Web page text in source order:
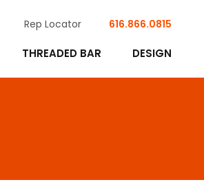
Rep Locator 616.866.0815
THREADED BAR DESIGN